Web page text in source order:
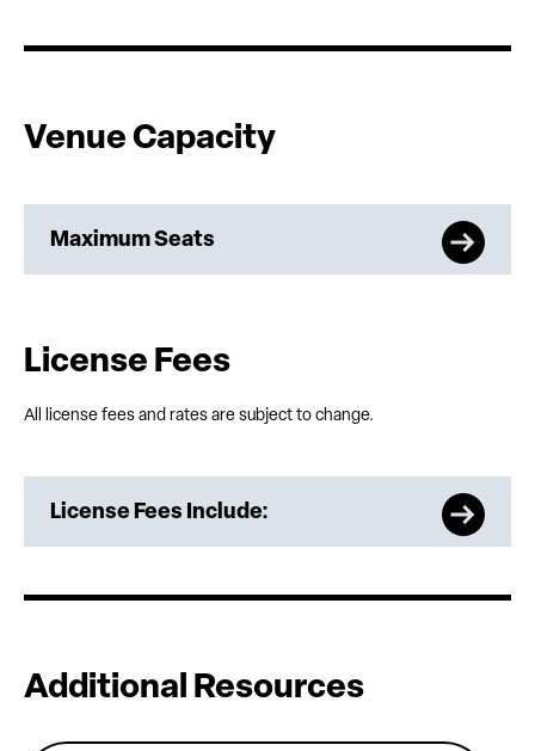
Venue Capacity
Maximum Seats
License Fees
All license fees and rates are subject to change.
License Fees Include:
Additional Resources